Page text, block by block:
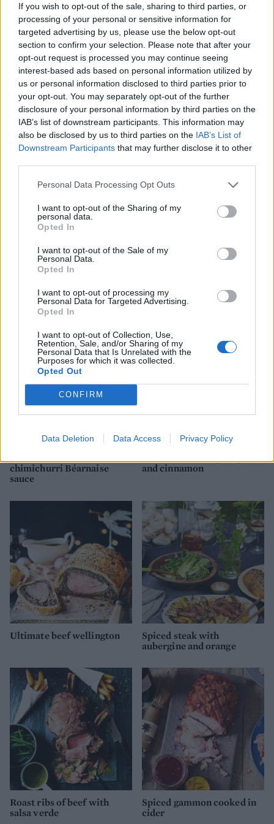
If you wish to opt-out of the sale, sharing to third parties, or
processing of your personal or sensitive information for
targeted advertising by us, please use the below opt-out
section to confirm your selection. Please note that after your
opt-out request is processed you may continue seeing
interest-based ads based on personal information utilized by
us or personal information disclosed to third parties prior to
your opt-out. You may separately opt-out of the further
disclosure of your personal information by third parties on the
IAB’s list of downstream participants. This information may
also be disclosed by us to third parties on the IAB’s List of
Downstream Participants that may further disclose it to other
Personal Data Processing Opt Outs
I want to opt-out of the Sharing of my
personal data.
Opted In
I want to opt-out of the Sale of my
Personal Data.
Opted In
I want to opt-out of processing my
Personal Data for Targeted Advertising.
Opted In
I want to opt-out of Collection, Use,
Retention, Sale, and/or Sharing of my
Personal Data that Is Unrelated with the
Purposes for which it was collected.
Opted Out
CONFIRM
Data Deletion Data Access Privacy Policy
Recipe by Ella Risbridger
YOU MIGHT ALSO LIKE...
mustard and garlic soured
Roast rib of beef with
chimichurri Béarnaise
sauce
Oxtail stew with pumpkin
and cinnamon
Ultimate beef wellington
Spiced steak with
aubergine and orange
Roast ribs of beef with
salsa verde
Spiced gammon cooked in
cider